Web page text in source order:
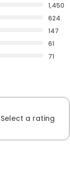
1,450
624
147
61
71
Select a rating